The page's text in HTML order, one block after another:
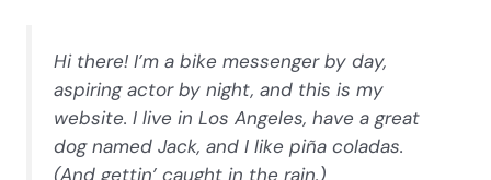
Hi there! I’m a bike messenger by day,
aspiring actor by night, and this is my
website. I live in Los Angeles, have a great
dog named Jack, and I like piña coladas.
(And gettin’ caught in the rain.)